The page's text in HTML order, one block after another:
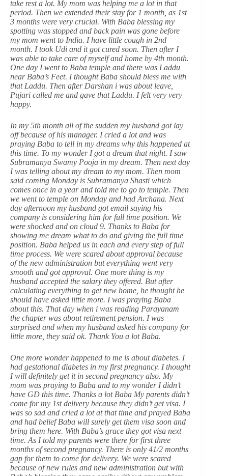
take rest a lot. My mom was helping me a lot in that
period. Then we extended their stay for 1 month, as 1st
3 months were very crucial. With Baba blessing my
spotting was stopped and back pain was gone before
my mom went to India. I have little cough in 2nd
month. I took Udi and it got cured soon. Then after I
was able to take care of myself and home by 4th month.
One day I went to Baba temple and there was Laddu
near Baba’s Feet. I thought Baba should bless me with
that Laddu. Then after Darshan i was about leave,
Pujari called me and gave that Laddu. I felt very very
happy.
In my 5th month all of the sudden my husband got lay
off because of his manager. I cried a lot and was
praying Baba to tell in my dreams why this happened at
this time. To my wonder I got a dream that night. I saw
Subramanya Swamy Pooja in my dream. Then next day
I was telling about my dream to my mom. Then mom
said coming Monday is Subramanya Shasti which
comes once in a year and told me to go to temple. Then
we went to temple on Monday and had Archana. Next
day afternoon my husband got email saying his
company is considering him for full time position. We
were shocked and on cloud 9. Thanks to Baba for
showing me dream what to do and giving the full time
position. Baba helped us in each and every step of full
time process. We were scared about approval because
of the new administration but everything went very
smooth and got approval. One more thing is my
husband accepted the salary they offered. But after
calculating everything to get new home, he thought he
should have asked little more. I was praying Baba
about this. That day when i was reading Parayanam
the chapter was about retirement pension. I was
surprised and when my husband asked his company for
little more, they said ok. Thank You a lot Baba.
One more wonder happened to me is about diabetes. I
had gestational diabetes in my first pregnancy. I thought
I will definitely get it in second pregnancy also. My
mom was praying to Baba and to my wonder I didn’t
have GD this time. Thanks a lot Baba My parents didn’t
come for my 1st delivery because they didn’t get visa. I
was so sad and cried a lot at that time and prayed Baba
and had belief Baba will surely get them visa soon and
bring them here. With Baba’s grace they got visa next
time. As I told my parents were there for first three
months of second pregnancy. There is only 41/2 months
gap for them to come for delivery. We were scared
because of new rules and new administration but with